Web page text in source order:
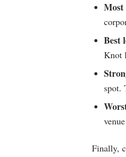
Most
Best
Knot
spot.
Finally,